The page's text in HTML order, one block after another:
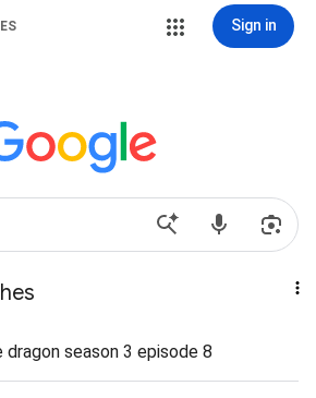
Sign in
season 3 episode 8